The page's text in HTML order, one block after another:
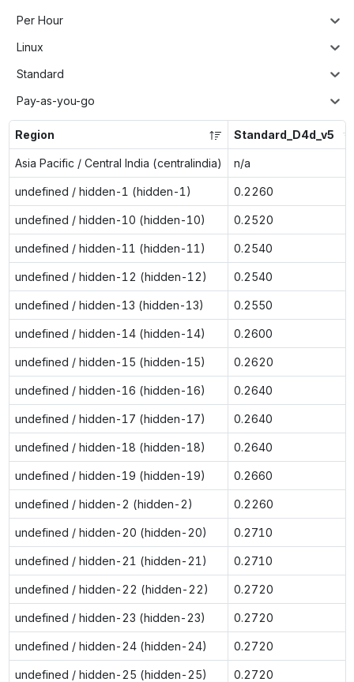
Per Hour
Linux
Standard
Pay-as-you-go
Region Standard_D4d_v5
Asia Pacific / Central India (centralindia) n/a
undefined / hidden-1 (hidden-1) 0.2260
undefined / hidden-10 (hidden-10) 0.2520
undefined / hidden-11 (hidden-11) 0.2540
undefined / hidden-12 (hidden-12) 0.2540
undefined / hidden-13 (hidden-13) 0.2550
undefined / hidden-14 (hidden-14) 0.2600
undefined / hidden-15 (hidden-15) 0.2620
undefined / hidden-16 (hidden-16) 0.2640
undefined / hidden-17 (hidden-17) 0.2640
undefined / hidden-18 (hidden-18) 0.2640
undefined / hidden-19 (hidden-19) 0.2660
undefined / hidden-2 (hidden-2) 0.2260
undefined / hidden-20 (hidden-20) 0.2710
undefined / hidden-21 (hidden-21) 0.2710
undefined / hidden-22 (hidden-22) 0.2720
undefined / hidden-23 (hidden-23) 0.2720
undefined / hidden-24 (hidden-24) 0.2720
undefined / hidden-25 (hidden-25) 0.2720